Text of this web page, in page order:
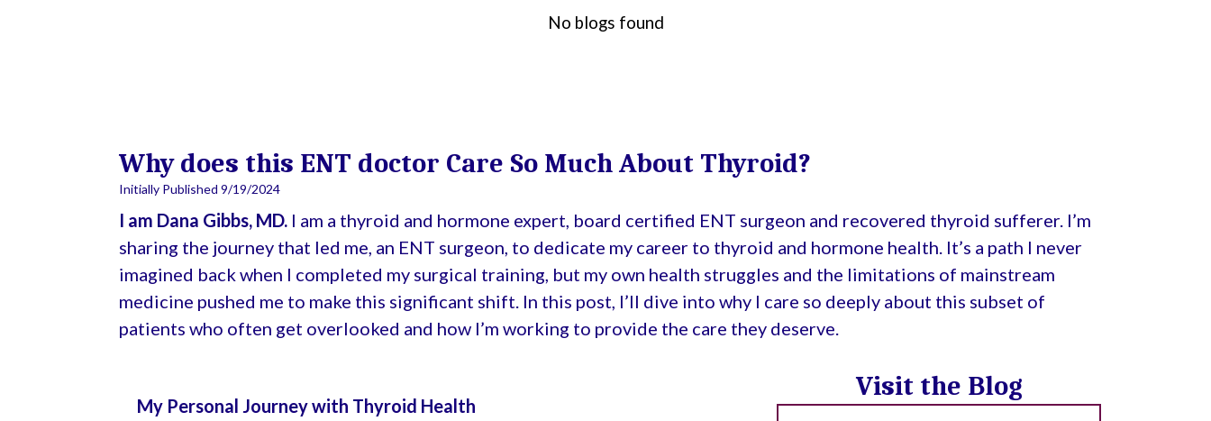
No blogs found
Why does this ENT doctor Care So Much About Thyroid?
Initially Published 9/19/2024
I am Dana Gibbs, MD. I am a thyroid and hormone expert, board certified ENT surgeon and recovered thyroid sufferer. I’m
sharing the journey that led me, an ENT surgeon, to dedicate my career to thyroid and hormone health. It’s a path I never
imagined back when I completed my surgical training, but my own health struggles and the limitations of mainstream
medicine pushed me to make this significant shift. In this post, I’ll dive into why I care so deeply about this subset of
patients who often get overlooked and how I’m working to provide the care they deserve.
My Personal Journey with Thyroid Health
Visit the Blog